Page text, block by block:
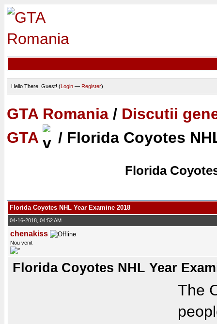
Hello There, Guest! (Login — Register)
GTA Romania / Discutii
GTA
/ Florida Coyotes
Florida
Florida Coyotes NHL Year Examine 2018
04-16-2018, 04:52 AM
chenakiss
Nou venit
Florida Coyotes NHL Year
The